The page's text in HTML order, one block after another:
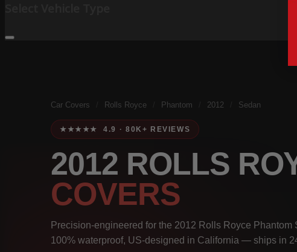
Car Covers Rolls Royce Phantom 2012 Sedan
★★★★★ 4.9 · 80K+ REVIEWS
2012 ROLLS
COVERS
Precision-engineered for the 2012 Rolls Royce Phantom
100% waterproof, US-designed in California — ships in